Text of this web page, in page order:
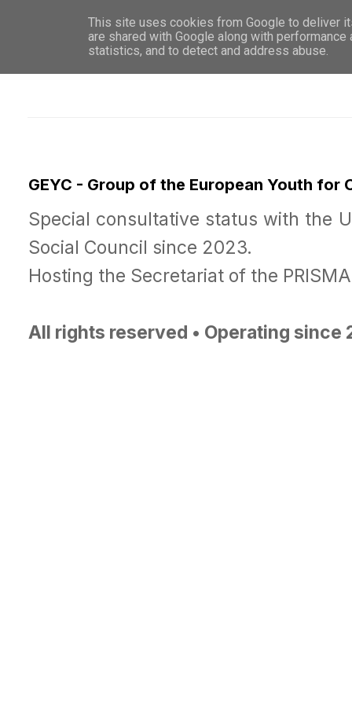
WHO
GEYC - Group of the European Youth for
Special consultative status with the
Social Council since 2023.
Hosting the Secretariat of the
All rights reserved • Operating since
This site uses cookies from Google to deliver
are shared with Google along with
statistics, and to detect and address abuse.